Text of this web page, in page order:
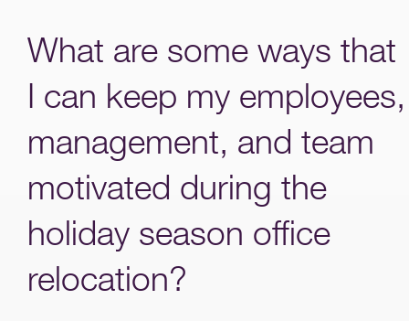
What are some ways that
I can keep my employees,
management, and team
motivated during the
holiday season office
relocation?